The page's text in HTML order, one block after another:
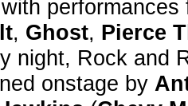
, Ghost, Pierce
night, Rock and
onstage by